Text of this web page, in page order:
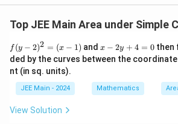
\
x
t
{
2
x
}
\,
x
{
8
}
{
2
\
c
{
8
}
{
2
\
{
p
i}
{
4
}
Top JEE Main Area under Simple
f
(y
-
2)
(x
f (y − 2)2 = (x − 1) andx
-
2
+
4
x − 2y + 4 = 0then
ded by the curves between the
nt (in sq. units).
JEE Main - 2024 Mathematics
View Solution